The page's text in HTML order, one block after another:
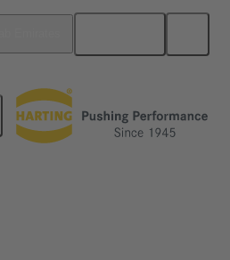
connection 02 02 160 1302